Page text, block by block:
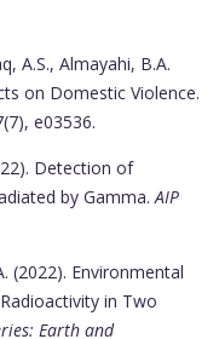
A.S., Almayahi, B.A.
on Domestic Violence.
e03536.
Detection of
by Gamma.AIP
(2022). Environmental
in Two
Earth and